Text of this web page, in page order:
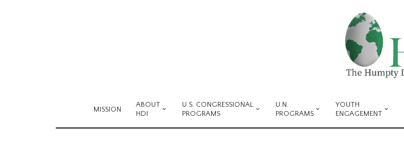
MISSION
ABOUT
HDI
U.S. CONGRESSIONAL
PROGRAMS
U.N.
PROGRAMS
YOUTH
ENGAGEMENT